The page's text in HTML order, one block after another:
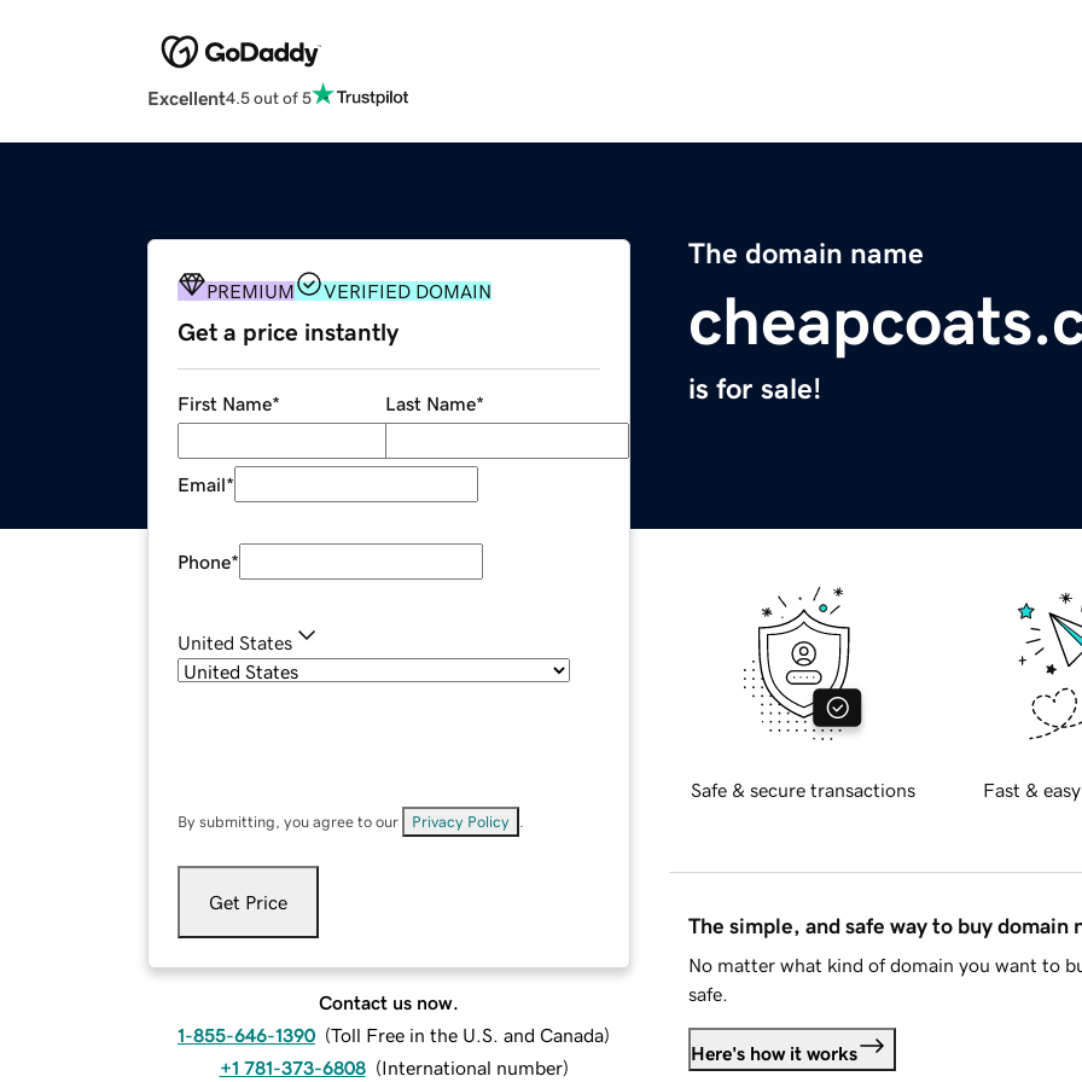
Excellent4.5 out of 5
The domain name
is for sale!
PREMIUM VERIFIED DOMAIN
Get a price instantly
First Name* Last Name*
Email*
Phone*
United States
By submitting, you agree to our Privacy Policy
Get Price
Contact us now.
1-855-646-1390 (Toll Free in the U.S. and Canada)
+1 781-373-6808 (International number)
Safe & secure transactions Fast &
The simple, and safe way to buy domain
No matter what kind of domain you want to
safe.
Here's how it works